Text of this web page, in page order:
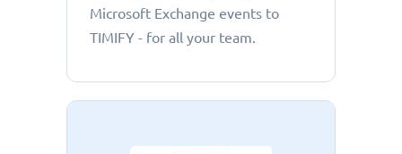
Microsoft Exchange events to
TIMIFY - for all your team.